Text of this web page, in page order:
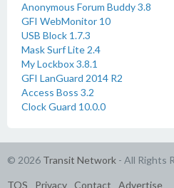
Anonymous Forum Buddy 3.8
GFI WebMonitor 10
USB Block 1.7.3
Mask Surf Lite 2.4
My Lockbox 3.8.1
GFI LanGuard 2014 R2
Access Boss 3.2
Clock Guard 10.0.0
© 2026 Transit Network - All Rights
TOS Privacy Contact Advertise